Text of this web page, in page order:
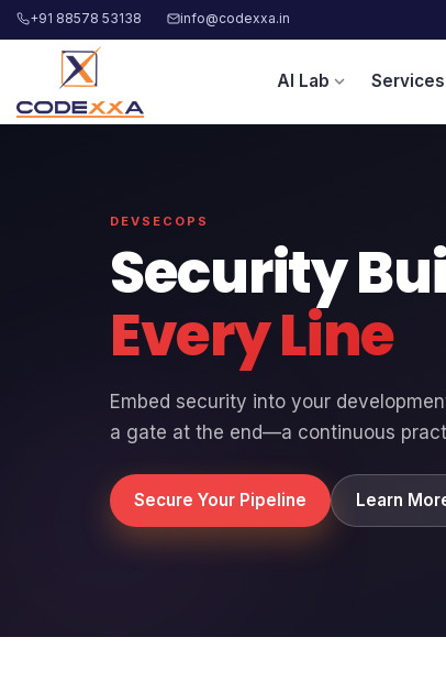
+91 88578 53138 info@codexxa.in
AI Lab expand_more Services
DEVSECOPS
Security
Every Line
Embed security into your
a gate at the end—a continuous
Secure Your Pipeline Learn